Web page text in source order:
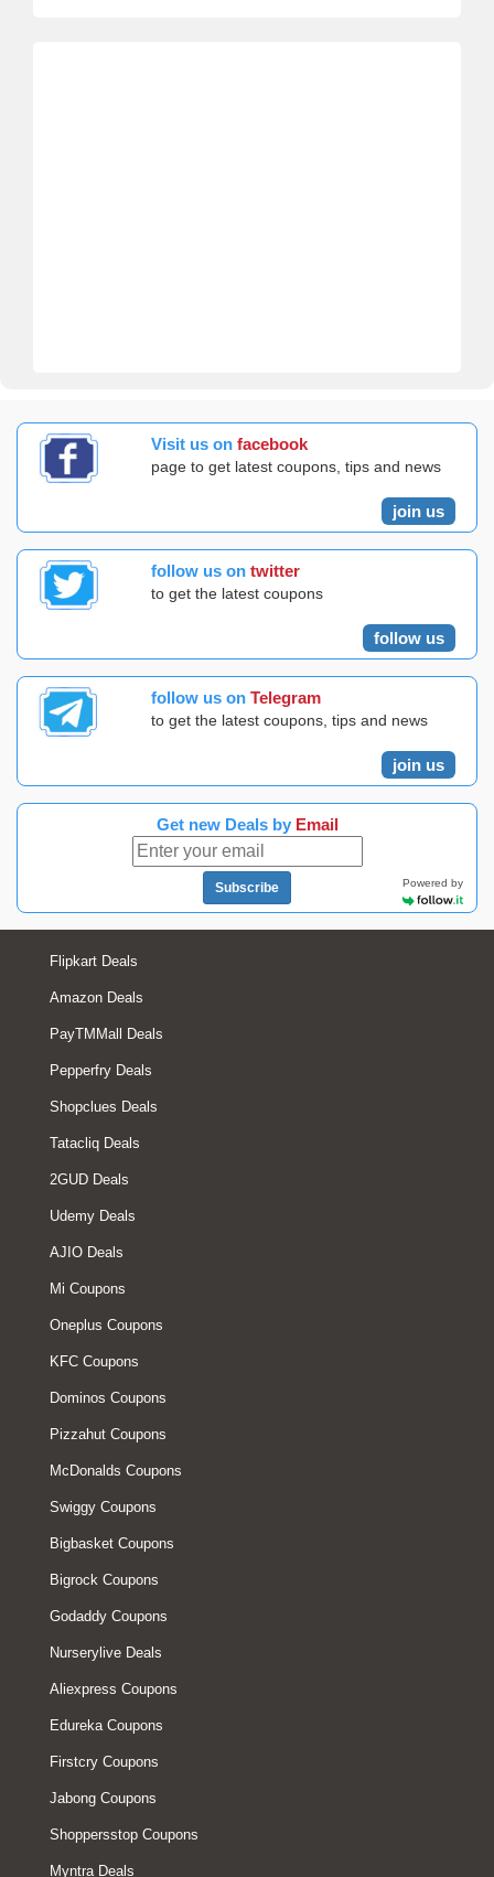
Visit us on facebook
page to get latest coupons, tips and news
join us
follow us on twitter
to get the latest coupons
follow us
follow us on Telegram
to get the latest coupons, tips and news
join us
Get new Deals by Email
Subscribe Powered by
Flipkart Deals
Amazon Deals
PayTMMall Deals
Pepperfry Deals
Shopclues Deals
Tatacliq Deals
2GUD Deals
Udemy Deals
AJIO Deals
Mi Coupons
Oneplus Coupons
KFC Coupons
Dominos Coupons
Pizzahut Coupons
McDonalds Coupons
Swiggy Coupons
Bigbasket Coupons
Bigrock Coupons
Godaddy Coupons
Nurserylive Deals
Aliexpress Coupons
Edureka Coupons
Firstcry Coupons
Jabong Coupons
Shoppersstop Coupons
Myntra Deals